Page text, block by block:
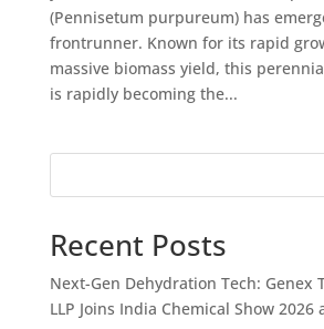
(Pennisetum purpureum) has
frontrunner. Known for its rapid
massive biomass yield, this
is rapidly becoming the...
Recent Posts
Next-Gen Dehydration Tech: Genex
LLP Joins India Chemical Show 2026